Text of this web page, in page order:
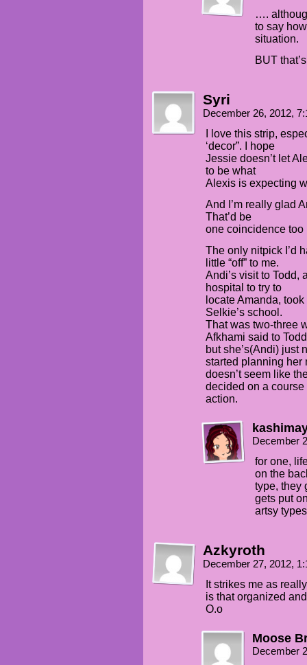
….
to say
situation.
BUT
Syri
December 26, 2012,
I love this strip,
‘decor”. I hope
Jessie doesn’t let
to be what
Alexis is expecting
And I’m really glad
That’d be
one coincidence too
The only nitpick I’d
little “off” to me.
Andi’s visit to Todd,
hospital to try to
locate Amanda,
Selkie’s school.
That was two-three
Afkhami said to
but she’s(Andi) just
started planning her
doesn’t seem like
decided on a course
action.
December
for one,
on the
type, they
gets put
artsy
Azkyroth
December 27, 2012,
It strikes me as
is that organized
O.o
Moose
December